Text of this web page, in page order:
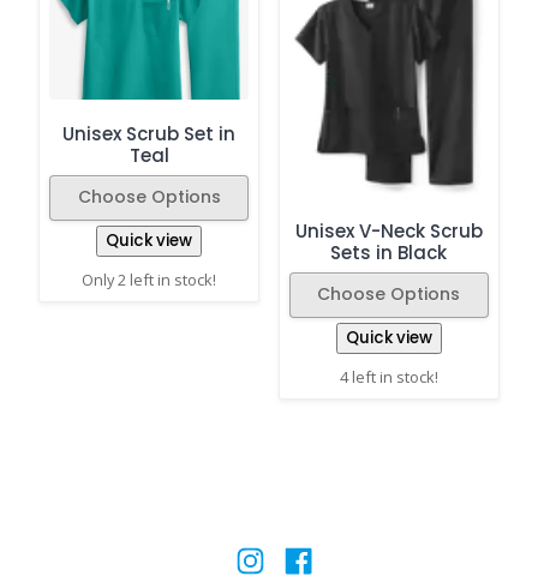
Unisex Scrub Set in
Teal
Choose Options
Quick view
Only 2 left in stock!
Unisex V-Neck Scrub
Sets in Black
Choose Options
Quick view
4 left in stock!